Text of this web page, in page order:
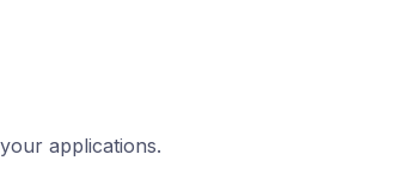
applications.